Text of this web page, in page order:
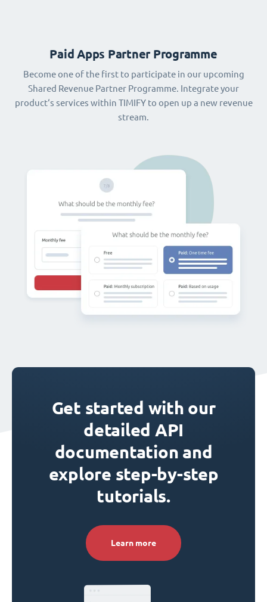
Paid Apps Partner Programme
Become one of the first to participate in our upcoming
Shared Revenue Partner Programme. Integrate your
product‘s services within TIMIFY to open up a new revenue
stream.
Get started with our
detailed API
documentation and
explore step-by-step
tutorials.
Learn more